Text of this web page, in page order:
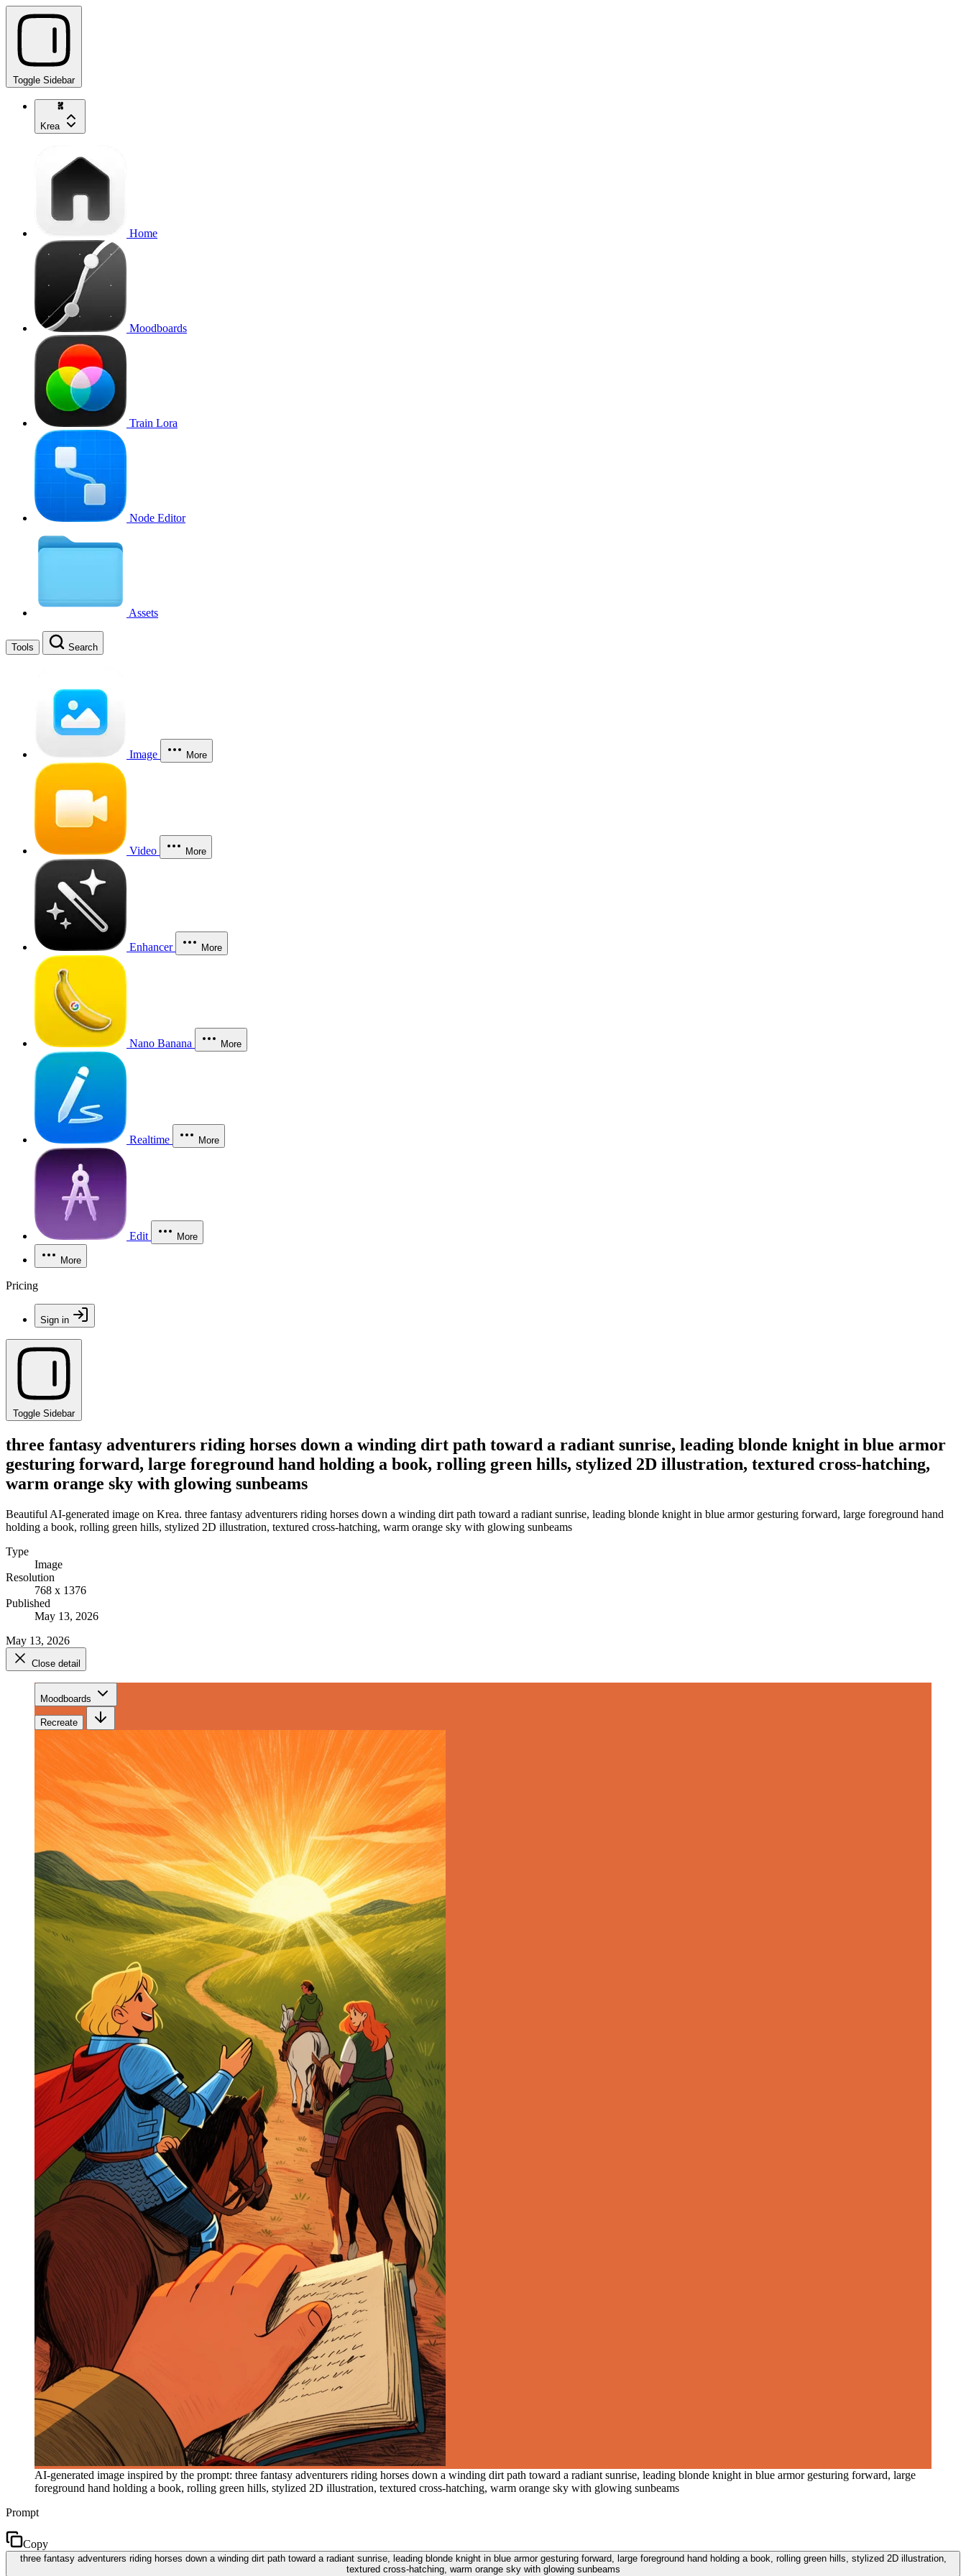
Toggle Sidebar
Krea
Home
Moodboards
Train Lora
Node Editor
Assets
Tools Search
Image More
Video More
Enhancer More
Nano Banana More
Realtime More
Edit More
More
Pricing
Sign in
Toggle Sidebar
three fantasy adventurers riding horses down a winding dirt path toward a radiant sunrise, leading blonde knight in blue armor
gesturing forward, large foreground hand holding a book, rolling green hills, stylized 2D illustration, textured cross-hatching,
warm orange sky with glowing sunbeams
Beautiful AI-generated image on Krea. three fantasy adventurers riding horses down a winding dirt path toward a radiant sunrise, leading blonde knight in blue armor gesturing forward, large foreground hand
holding a book, rolling green hills, stylized 2D illustration, textured cross-hatching, warm orange sky with glowing sunbeams
Type
Image
Resolution
768 x 1376
Published
May 13, 2026
May 13, 2026
Close detail
Moodboards
Recreate
AI-generated image inspired by the prompt: three fantasy adventurers riding horses down a winding dirt path toward a radiant sunrise, leading blonde knight in blue armor gesturing forward, large
foreground hand holding a book, rolling green hills, stylized 2D illustration, textured cross-hatching, warm orange sky with glowing sunbeams
Prompt
Copy
three fantasy adventurers riding horses down a winding dirt path toward a radiant sunrise, leading blonde knight in blue armor gesturing forward, large foreground hand holding a book, rolling green hills, stylized 2D illustration,
textured cross-hatching, warm orange sky with glowing sunbeams